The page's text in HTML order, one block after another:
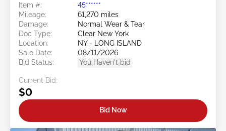
Item #:
45******
Mileage:
61,270 miles
Damage:
Normal Wear & Tear
Doc Type:
Clear New York
Location:
NY - LONG ISLAND
Sale Date:
08/11/2026
Bid Status:
You Haven't bid
Current Bid:
$0
Bid Now